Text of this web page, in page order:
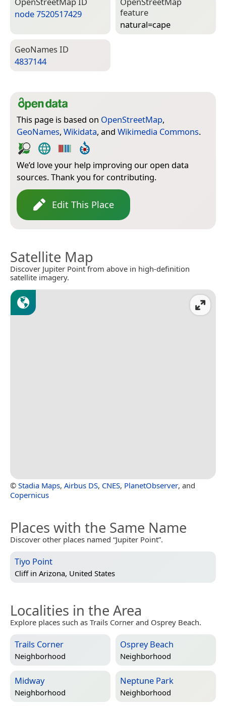
node 7520517429
feature
natural=­cape
Geo­Names ID
4837144
This page is based on OpenStreetMap,
GeoNames, Wikidata, and Wikimedia Commons.
We’d love your help improving our open data
sources. Thank you for contributing.
Edit This Place
Satellite Map
Discover Jupiter Point from above in high-definition
satellite imagery.
© Stadia Maps, Airbus DS, CNES, PlanetObserver, and
Copernicus
Places with the Same Name
Discover other places named “Jupiter Point”.
Tiyo Point
Cliff in Arizona, United States
Localities in the Area
Explore places such as Trails Corner and Osprey Beach.
Trails Corner
Neighborhood
Osprey Beach
Neighborhood
Midway
Neighborhood
Neptune Park
Neighborhood